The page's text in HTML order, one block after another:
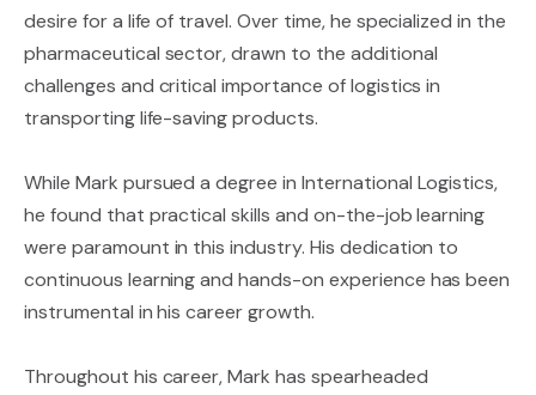
desire for a life of travel. Over time, he specialized in the
pharmaceutical sector, drawn to the additional
challenges and critical importance of logistics in
transporting life-saving products.
While Mark pursued a degree in International Logistics,
he found that practical skills and on-the-job learning
were paramount in this industry. His dedication to
continuous learning and hands-on experience has been
instrumental in his career growth.
Throughout his career, Mark has spearheaded